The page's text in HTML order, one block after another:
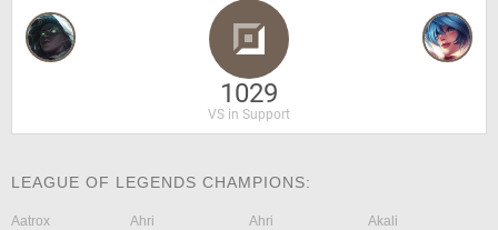
1029
VS in Support
LEAGUE OF LEGENDS CHAMPIONS:
Aatrox Ahri Ahri
Akali